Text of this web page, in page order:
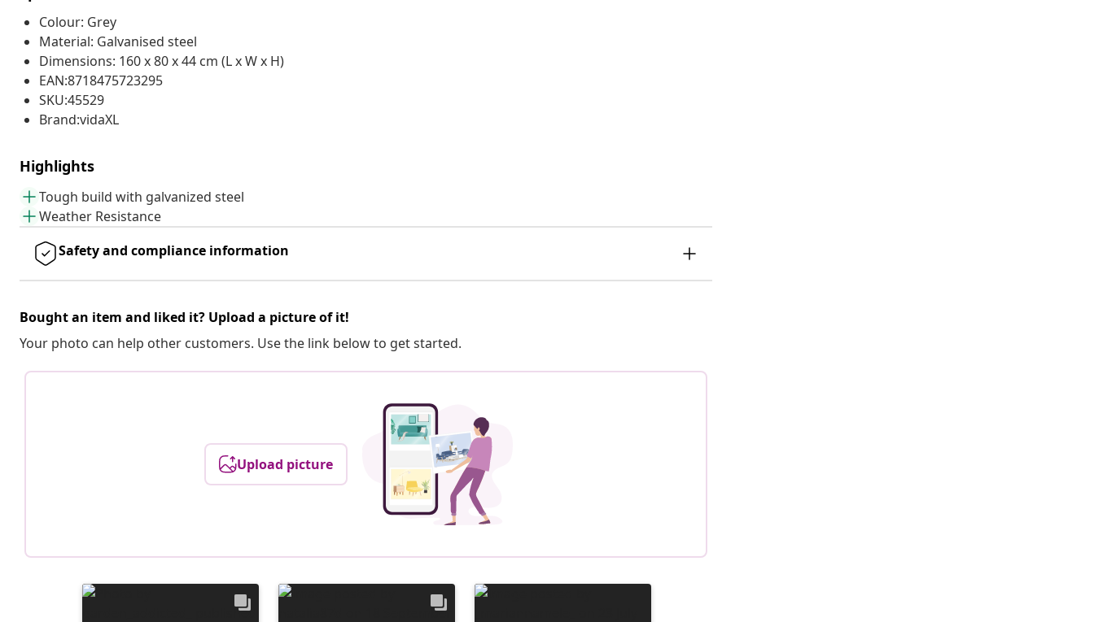
Colour: Grey
Material: Galvanised steel
Dimensions: 160 x 80 x 44 cm (L x W x H)
EAN:8718475723295
SKU:45529
Brand:vidaXL
Highlights
Tough build with galvanized steel
Weather Resistance
Safety and compliance information
Bought an item and liked it? Upload a picture of it!
Your photo can help other customers. Use the link below to get started.
Upload picture